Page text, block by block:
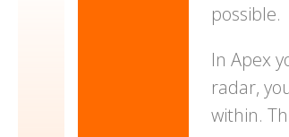
possible.
In Apex
radar,
within.